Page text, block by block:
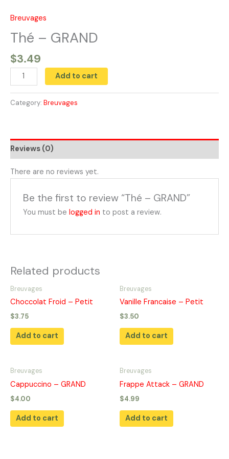
content
Breuvages
Thé – GRAND
$3.49
Thé
-
GRAND
quantity
Add to cart
Category: Breuvages
Reviews (0)
There are no reviews yet.
Be the first to review “Thé – GRAND”
You must belogged in to post a review.
Related products
Breuvages
Choccolat Froid – Petit
$3.75
Add to cart
Breuvages
Vanille Francaise – Petit
$3.50
Add to cart
Breuvages
Cappuccino – GRAND
$4.00
Add to cart
Breuvages
Frappe Attack – GRAND
$4.99
Add to cart